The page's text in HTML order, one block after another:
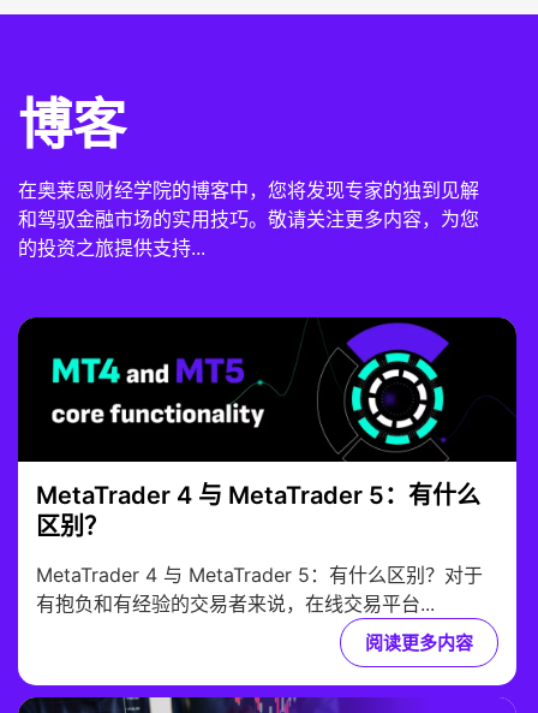
博客
在奥莱恩财经学院的博客中，您将发现专家的独到见解
和驾驭金融市场的实用技巧。敬请关注更多内容，为您
的投资之旅提供支持...
MetaTrader 4 与 MetaTrader 5：有什么
区别？
MetaTrader 4 与 MetaTrader 5：有什么区别？对于
有抱负和有经验的交易者来说，在线交易平台...
阅读更多内容